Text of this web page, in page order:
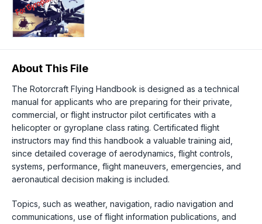
About This File
The Rotorcraft Flying Handbook is designed as a technical
manual for applicants who are preparing for their private,
commercial, or flight instructor pilot certificates with a
helicopter or gyroplane class rating. Certificated flight
instructors may find this handbook a valuable training aid,
since detailed coverage of aerodynamics, flight controls,
systems, performance, flight maneuvers, emergencies, and
aeronautical decision making is included.
Topics, such as weather, navigation, radio navigation and
communications, use of flight information publications, and